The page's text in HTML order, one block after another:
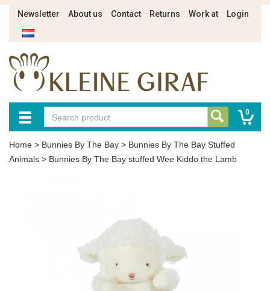
Newsletter About us Contact Returns Work at Login
0
Home > Bunnies By The Bay > Bunnies By The Bay Stuffed
Animals > Bunnies By The Bay stuffed Wee Kiddo the Lamb